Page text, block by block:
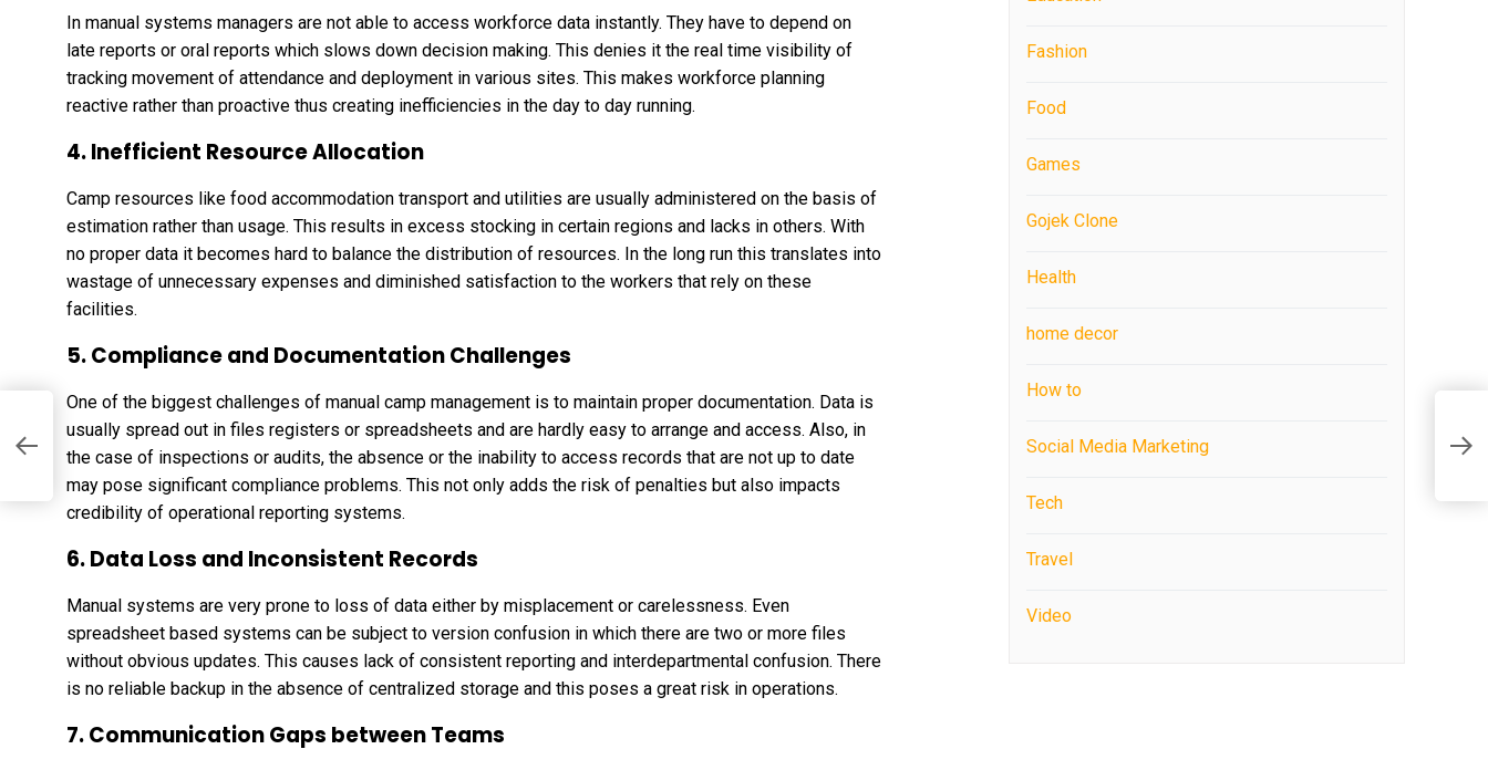
In manual systems managers are not able to access workforce data instantly. They have to depend on
late reports or oral reports which slows down decision making. This denies it the real time visibility of
tracking movement of attendance and deployment in various sites. This makes workforce planning
reactive rather than proactive thus creating inefficiencies in the day to day running.
4. Inefficient Resource Allocation
Camp resources like food accommodation transport and utilities are usually administered on the basis of
estimation rather than usage. This results in excess stocking in certain regions and lacks in others. With
no proper data it becomes hard to balance the distribution of resources. In the long run this translates into
wastage of unnecessary expenses and diminished satisfaction to the workers that rely on these
facilities.
5. Compliance and Documentation Challenges
One of the biggest challenges of manual camp management is to maintain proper documentation. Data is
usually spread out in files registers or spreadsheets and are hardly easy to arrange and access. Also, in
the case of inspections or audits, the absence or the inability to access records that are not up to date
may pose significant compliance problems. This not only adds the risk of penalties but also impacts
credibility of operational reporting systems.
6. Data Loss and Inconsistent Records
Manual systems are very prone to loss of data either by misplacement or carelessness. Even
spreadsheet based systems can be subject to version confusion in which there are two or more files
without obvious updates. This causes lack of consistent reporting and interdepartmental confusion. There
is no reliable backup in the absence of centralized storage and this poses a great risk in operations.
7. Communication Gaps between Teams
Fashion
Food
Games
Gojek Clone
Health
home decor
How to
Social Media Marketing
Tech
Travel
Video